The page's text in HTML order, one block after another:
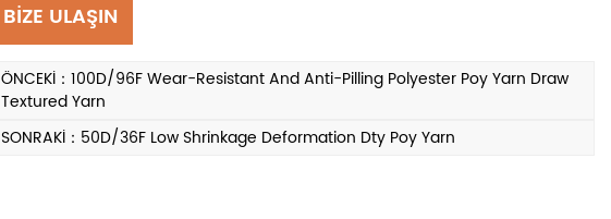
BİZE ULAŞIN
ÖNCEKİ：100D/96F Wear-Resistant And Anti-Pilling Polyester Poy Yarn Draw
Textured Yarn
SONRAKİ：50D/36F Low Shrinkage Deformation Dty Poy Yarn